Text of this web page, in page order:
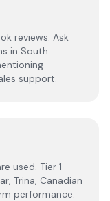
reviews. Ask
in South
support.
used. Tier 1
Trina, Canadian
performance.